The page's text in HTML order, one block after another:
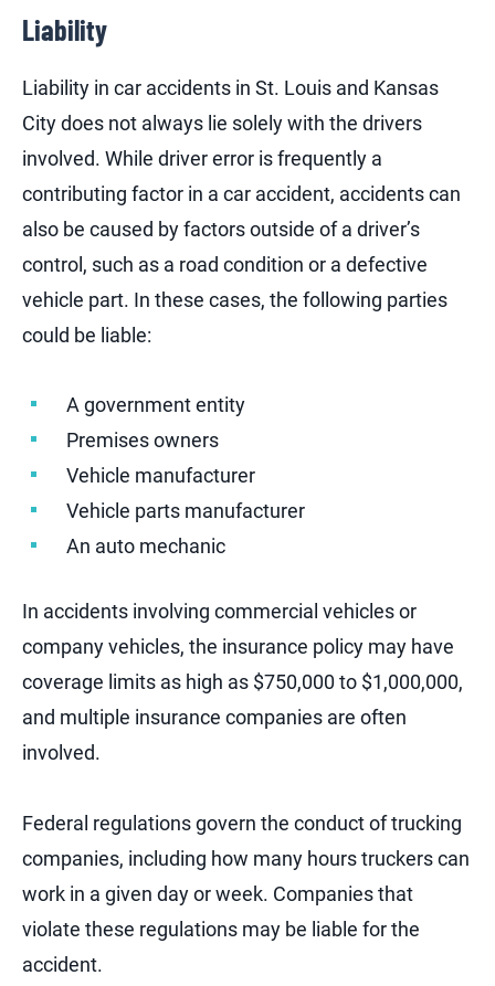
Liability
Liability in car accidents in St. Louis and Kansas
City does not always lie solely with the drivers
involved. While driver error is frequently a
contributing factor in a car accident, accidents can
also be caused by factors outside of a driver’s
control, such as a road condition or a defective
vehicle part. In these cases, the following parties
could be liable:
A government entity
Premises owners
Vehicle manufacturer
Vehicle parts manufacturer
An auto mechanic
In accidents involving commercial vehicles or
company vehicles, the insurance policy may have
coverage limits as high as $750,000 to $1,000,000,
and multiple insurance companies are often
involved.
Federal regulations govern the conduct of trucking
companies, including how many hours truckers can
work in a given day or week. Companies that
violate these regulations may be liable for the
accident.